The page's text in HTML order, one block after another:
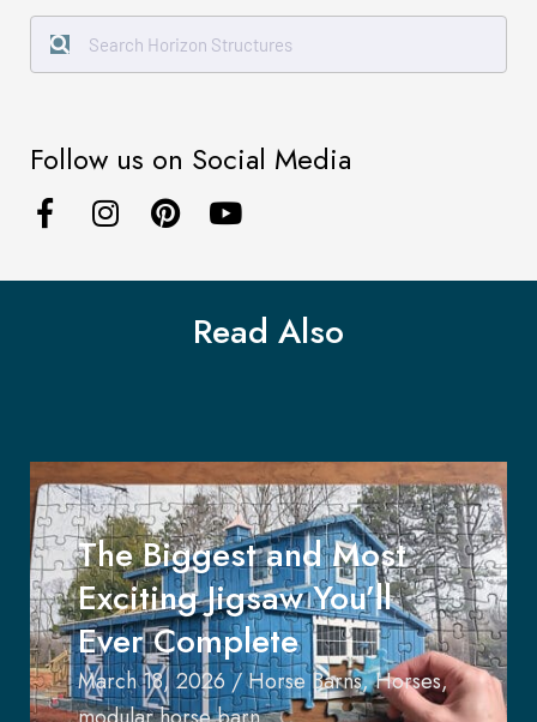
Follow us on Social Media
Read Also
The Biggest and Most
Exciting Jigsaw You’ll
Ever Complete
March 18, 2026 /Horse Barns,Horses,